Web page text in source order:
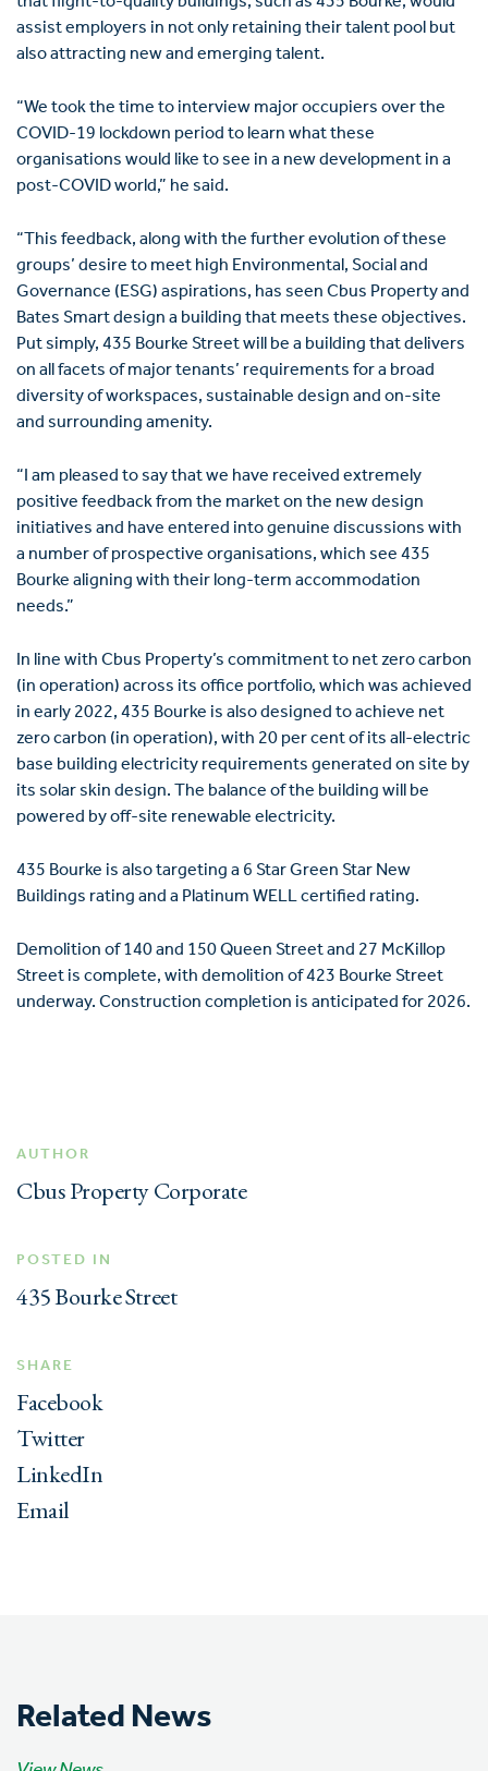
assist employers in not only retaining their talent pool but
also attracting new and emerging talent.
“We took the time to interview major occupiers over the
COVID-19 lockdown period to learn what these
organisations would like to see in a new development in a
post-COVID world,” he said.
“This feedback, along with the further evolution of these
groups’ desire to meet high Environmental, Social and
Governance (ESG) aspirations, has seen Cbus Property and
Bates Smart design a building that meets these objectives.
Put simply, 435 Bourke Street will be a building that delivers
on all facets of major tenants’ requirements for a broad
diversity of workspaces, sustainable design and on-site
and surrounding amenity.
“I am pleased to say that we have received extremely
positive feedback from the market on the new design
initiatives and have entered into genuine discussions with
a number of prospective organisations, which see 435
Bourke aligning with their long-term accommodation
needs.”
In line with Cbus Property’s commitment to net zero carbon
(in operation) across its office portfolio, which was achieved
in early 2022, 435 Bourke is also designed to achieve net
zero carbon (in operation), with 20 per cent of its all-electric
base building electricity requirements generated on site by
its solar skin design. The balance of the building will be
powered by off-site renewable electricity.
435 Bourke is also targeting a 6 Star Green Star New
Buildings rating and a Platinum WELL certified rating.
Demolition of 140 and 150 Queen Street and 27 McKillop
Street is complete, with demolition of 423 Bourke Street
underway. Construction completion is anticipated for 2026.
AUTHOR
Cbus Property Corporate
POSTED IN
435 Bourke Street
SHARE
Facebook
Twitter
LinkedIn
Email
Related News